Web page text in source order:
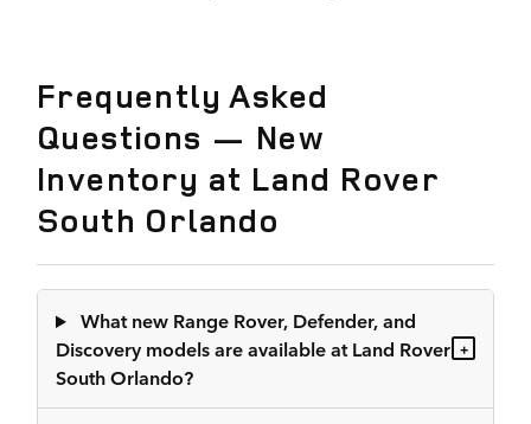
Frequently Asked
Questions — New
Inventory at Land Rover
South Orlando
What new Range Rover, Defender, and
Discovery models are available at Land Rover
South Orlando?
+